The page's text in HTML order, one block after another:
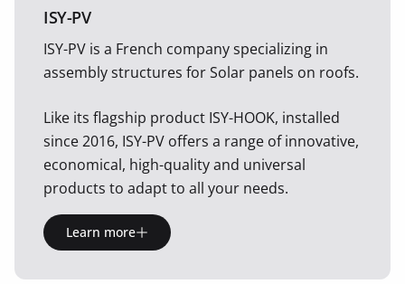
ISY-PV
ISY-PV is a French company specializing in
assembly structures for Solar panels on roofs.
Like its flagship product ISY-HOOK, installed
since 2016, ISY-PV offers a range of innovative,
economical, high-quality and universal
products to adapt to all your needs.
Learn more